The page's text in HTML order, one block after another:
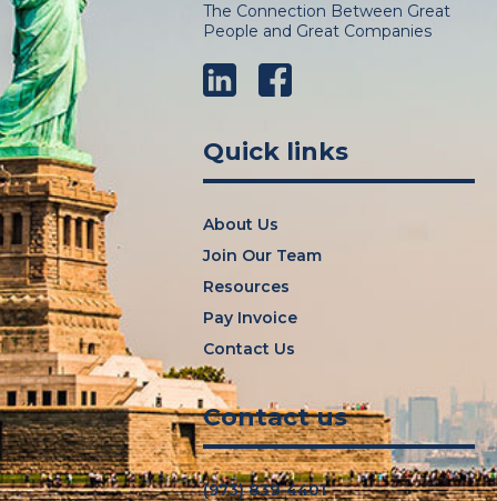
The Connection Between Great
People and Great Companies
LinkedInFacebook
Quick links
About Us
Join Our Team
Resources
Pay Invoice
Contact Us
Contact us
(973) 839-4401